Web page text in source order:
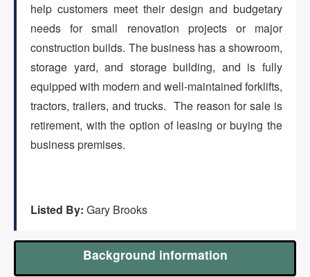
Log in
Sign up
(647) 295-4195
help customers meet their design and budgetary
needs for small renovation projects or major
construction builds. The business has a showroom,
storage yard, and storage building, and is fully
equipped with modern and well-maintained forklifts,
tractors, trailers, and trucks. The reason for sale is
retirement, with the option of leasing or buying the
business premises.
Listed By: Gary Brooks
Background information